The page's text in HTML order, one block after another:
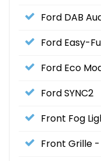
Ford DAB
Ford Easy-
Ford Eco
Ford SYNC2
Front Fog
Front Grille